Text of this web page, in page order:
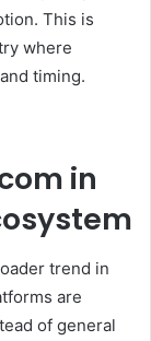
This is
where
timing.
in
trend in
are
of general